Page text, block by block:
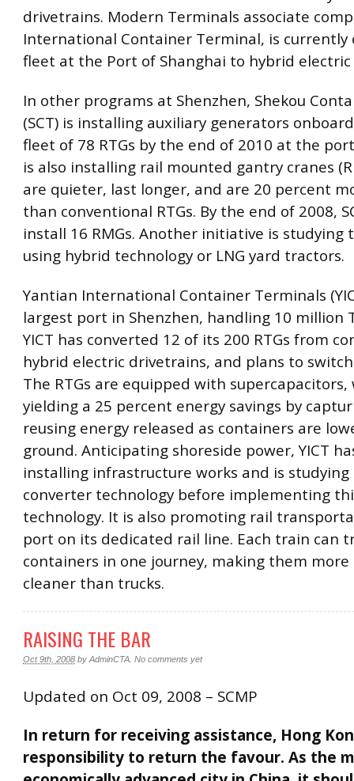
drivetrains. Modern Terminals associate
International Container Terminal, is currently
fleet at the Port of Shanghai to hybrid electric
In other programs at Shenzhen, Shekou
(SCT) is installing auxiliary generators
fleet of 78 RTGs by the end of 2010 at the
is also installing rail mounted gantry cranes
are quieter, last longer, and are 20 percent
than conventional RTGs. By the end of 2008,
install 16 RMGs. Another initiative is studying
using hybrid technology or LNG yard tractors.
Yantian International Container Terminals
largest port in Shenzhen, handling 10 million
YICT has converted 12 of its 200 RTGs from
hybrid electric drivetrains, and plans to
The RTGs are equipped with supercapacitors,
yielding a 25 percent energy savings by
reusing energy released as containers are
ground. Anticipating shoreside power, YICT
installing infrastructure works and is studying
converter technology before implementing
technology. It is also promoting rail
port on its dedicated rail line. Each train can
containers in one journey, making them
cleaner than trucks.
RAISING THE BAR
Oct 9th, 2008 by AdminCTA No comments yet
Updated on Oct 09, 2008 – SCMP
In return for receiving assistance, Hong
responsibility to return the favour. As the